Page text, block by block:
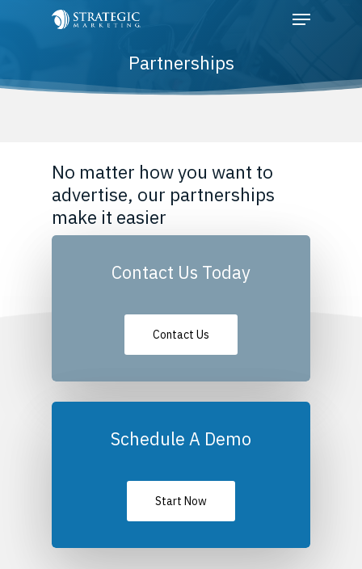
Hit enter to search or ESC to close
Partnerships
No matter how you want to
advertise, our partnerships
make it easier
Contact Us Today
Contact Us
Schedule A Demo
Start Now